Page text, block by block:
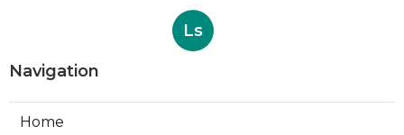
Ls
Navigation
Home